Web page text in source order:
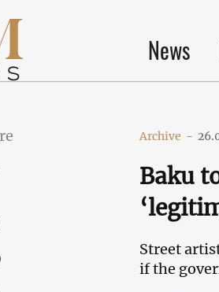
News
Archive -
Baku
Street
if the